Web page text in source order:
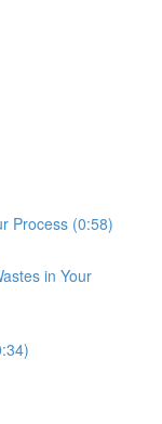
Process (0:58)
in Your